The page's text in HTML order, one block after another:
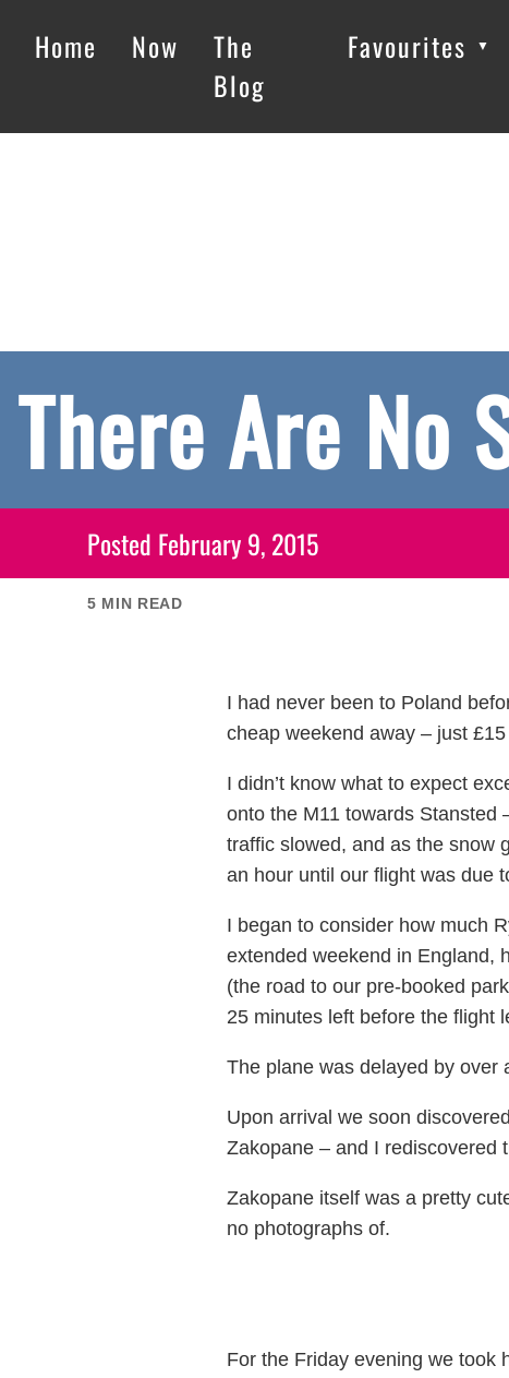
Home Now
The
Blog
Favourites ▼
There Are No
Posted February 9, 2015
5 MIN READ
I had never been to Poland
cheap weekend away – just
I didn’t know what to expect
onto the M11 towards Stansted
traffic slowed, and as the snow
an hour until our flight was due
I began to consider how much
extended weekend in England,
(the road to our pre-booked
25 minutes left before the flight
The plane was delayed by over
Upon arrival we soon
Zakopane – and I rediscovered
Zakopane itself was a pretty
no photographs of.
For the Friday evening we took